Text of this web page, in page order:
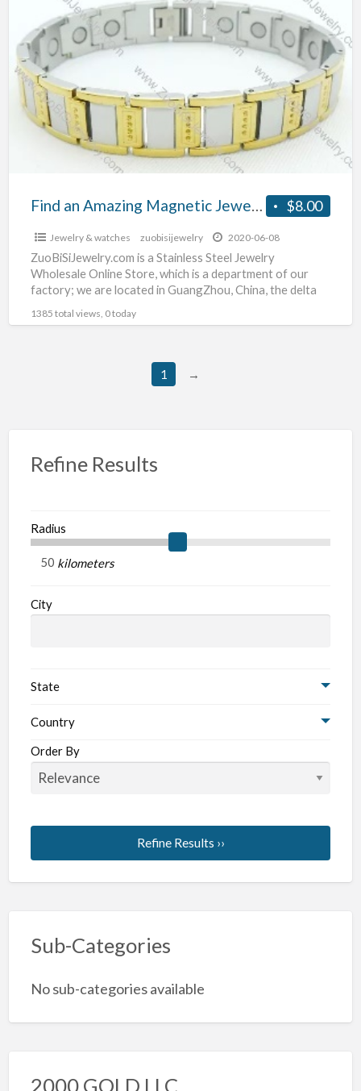
Amazing
Magnetic
Jewelry
$8.00
Find an Amazing Magnetic Jewelry
Jewelry & watches zuobisijewelry 2020-06-08
ZuoBiSiJewelry.com is a Stainless Steel Jewelry
Wholesale Online Store, which is a department of our
factory; we are located in GuangZhou, China, the delta
1385 total views, 0 today
1 →
Refine Results
Radius
kilometers
City
State
Country
Order By
Refine Results ››
Sub-Categories
No sub-categories available
2000 GOLD LLC